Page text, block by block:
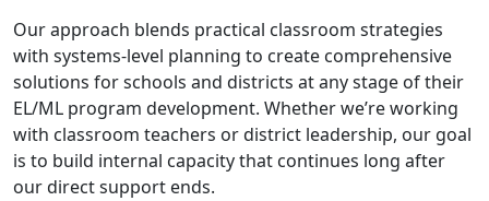
Our approach blends practical classroom strategies
with systems-level planning to create comprehensive
solutions for schools and districts at any stage of their
EL/ML program development. Whether we’re working
with classroom teachers or district leadership, our goal
is to build internal capacity that continues long after
our direct support ends.